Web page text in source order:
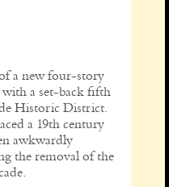
a new four-story
with a set-back fifth
Historic District.
a 19th century
awkwardly
the removal of the